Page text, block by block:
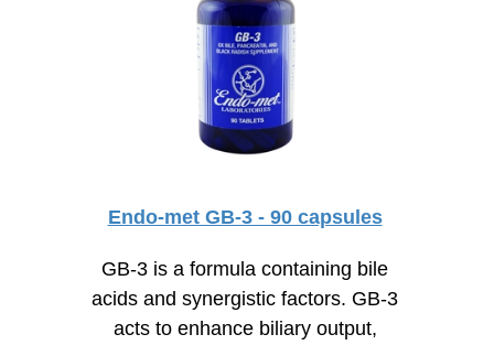
Endo-met GB-3 - 90 capsules
GB-3 is a formula containing bile
acids and synergistic factors. GB-3
acts to enhance biliary output,